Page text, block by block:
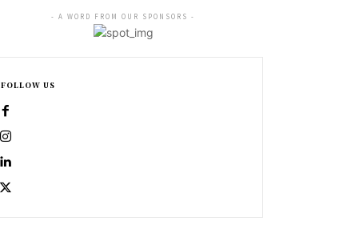
- A WORD FROM OUR SPONSORS -
FOLLOW US